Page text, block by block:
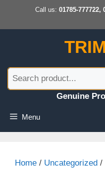
content
Call us: 01785-777722,
Genuine
Menu
Home / Uncategorized /